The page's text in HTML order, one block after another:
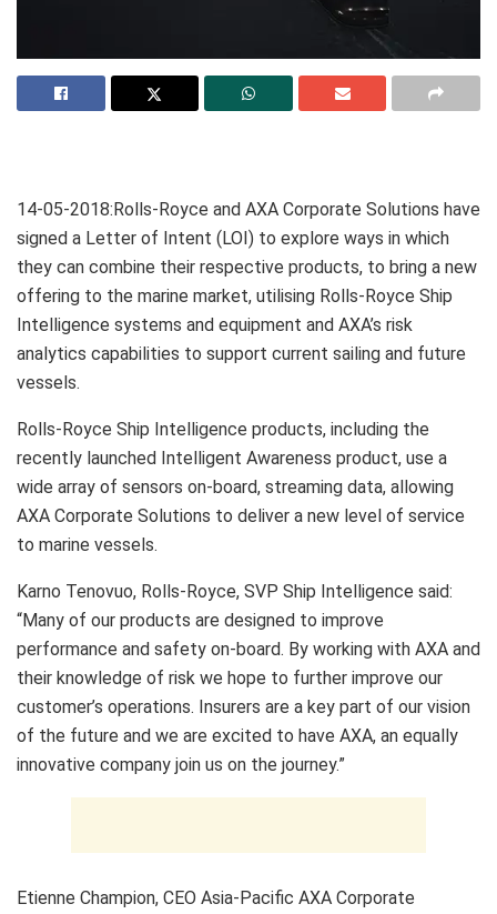
14-05-2018:Rolls-Royce and AXA Corporate Solutions have
signed a Letter of Intent (LOI) to explore ways in which
they can combine their respective products, to bring a new
offering to the marine market, utilising Rolls-Royce Ship
Intelligence systems and equipment and AXA’s risk
analytics capabilities to support current sailing and future
vessels.
Rolls-Royce Ship Intelligence products, including the
recently launched Intelligent Awareness product, use a
wide array of sensors on-board, streaming data, allowing
AXA Corporate Solutions to deliver a new level of service
to marine vessels.
Karno Tenovuo, Rolls-Royce, SVP Ship Intelligence said:
“Many of our products are designed to improve
performance and safety on-board. By working with AXA and
their knowledge of risk we hope to further improve our
customer’s operations. Insurers are a key part of our vision
of the future and we are excited to have AXA, an equally
innovative company join us on the journey.”
Etienne Champion, CEO Asia-Pacific AXA Corporate